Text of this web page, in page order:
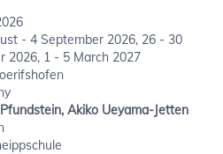
- 4 September 2026, 26 - 30
2026, 1 - 5 March 2027
,Akiko Ueyama-Jetten